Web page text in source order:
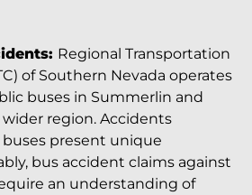
Regional Transportation
of Southern Nevada operates
buses in Summerlin and
region. Accidents
present unique
bus accident claims against
an understanding of